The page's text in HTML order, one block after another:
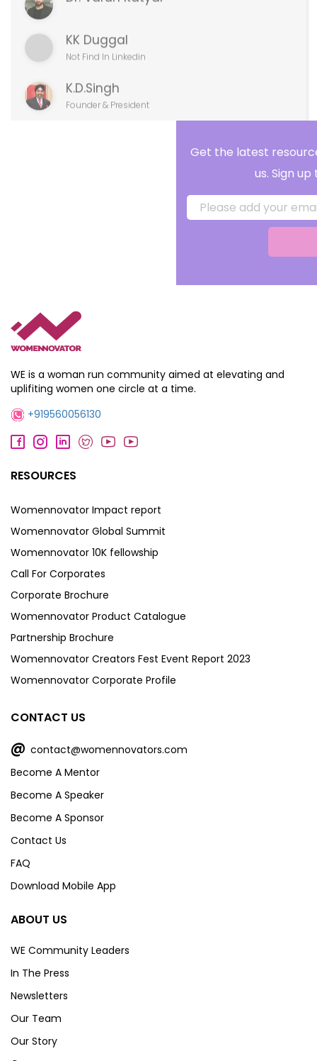
Get the latest resources, reminders and alerts
us. Sign up to our newsletter!
WE is a woman run community aimed at elevating and
uplifiting women one circle at a time.
+919560056130
RESOURCES
Womennovator Impact report
Womennovator Global Summit
Womennovator 10K fellowship
Call For Corporates
Corporate Brochure
Womennovator Product Catalogue
Partnership Brochure
Womennovator Creators Fest Event Report 2023
Womennovator Corporate Profile
CONTACT US
@ contact@womennovators.com
Become A Mentor
Become A Speaker
Become A Sponsor
Contact Us
FAQ
Download Mobile App
ABOUT US
WE Community Leaders
In The Press
Newsletters
Our Team
Our Story